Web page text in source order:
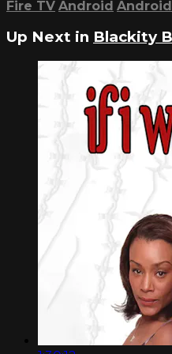
Fire TV Android
Up Next in Blackity